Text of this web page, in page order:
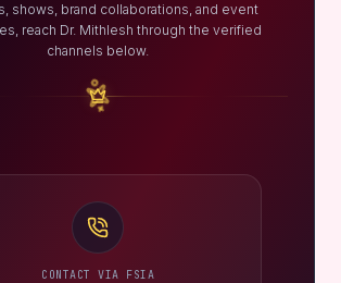
shows, brand collaborations, and event
reach Dr. Mithlesh through the verified
channels below.
CONTACT VIA FSIA